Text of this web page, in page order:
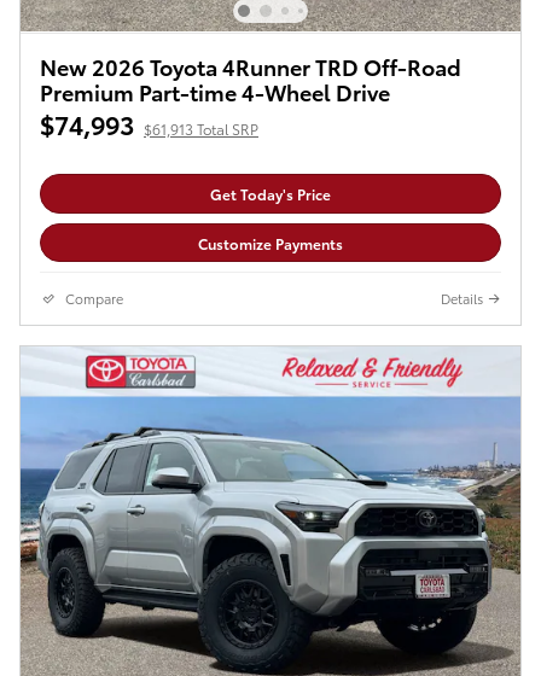
New 2026 Toyota 4Runner TRD Off-Road
Premium Part-time 4-Wheel Drive
$74,993 $61,913 Total SRP
Get Today's Price
Customize Payments
Compare Details